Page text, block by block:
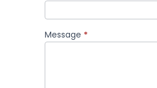
Message *